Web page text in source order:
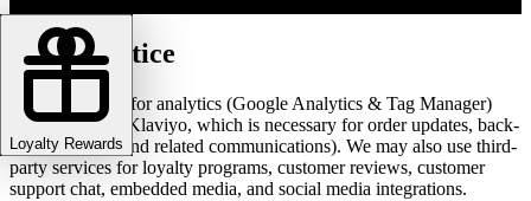
Loyalty Rewards
Cookie notice
We use cookies for analytics (Google Analytics & Tag Manager)
and marketing (Klaviyo, which is necessary for order updates, back-
in-stock alerts, and related communications). We may also use third-
party services for loyalty programs, customer reviews, customer
support chat, embedded media, and social media integrations.